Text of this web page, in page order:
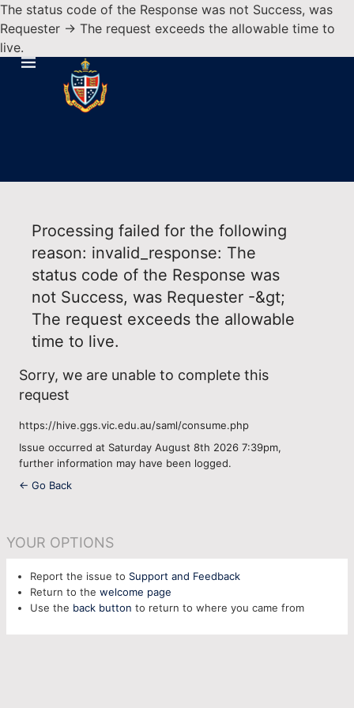
The status code of the Response was not Success, was
Requester -> The request exceeds the allowable time to
live.
Processing failed for the following
reason: invalid_response: The
status code of the Response was
not Success, was Requester -&gt;
The request exceeds the allowable
time to live.
Sorry, we are unable to complete this
request
https://hive.ggs.vic.edu.au/saml/consume.php
Issue occurred at Saturday August 8th 2026 7:39pm,
further information may have been logged.
← Go Back
YOUR OPTIONS
Report the issue to Support and Feedback
Return to the welcome page
Use the back button to return to where you came from